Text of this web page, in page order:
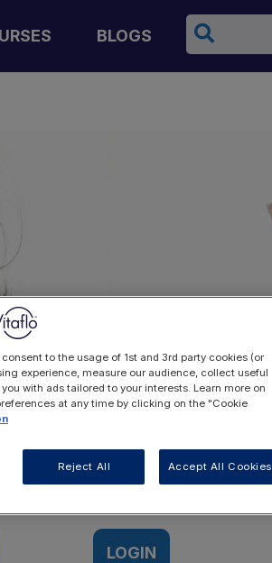
BLOGS
Search
this resource?
LOGIN
to the usage of 1st and 3rd party cookies (or
experience, measure our audience, collect useful
with ads tailored to your interests. Learn more on
at any time by clicking on the "Cookie
Reject All Accept All Cookies